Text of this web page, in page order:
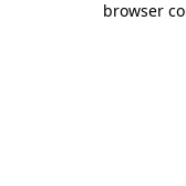
browser